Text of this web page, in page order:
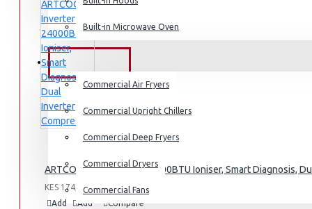
Built-in Microwave Oven
COMMERCIAL
Commercial Air Fryers
Commercial Upright Chillers
Commercial Deep Fryers
Commercial Dryers
Commercial Fans
ARTCOOL Inverter AC, 24000BTU Ioniser, Smart Diagnosis,
KES 174,995.00
Add
Add
Compare